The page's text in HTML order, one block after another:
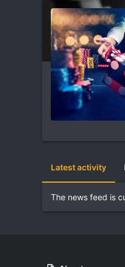
Latest activity
The news feed is